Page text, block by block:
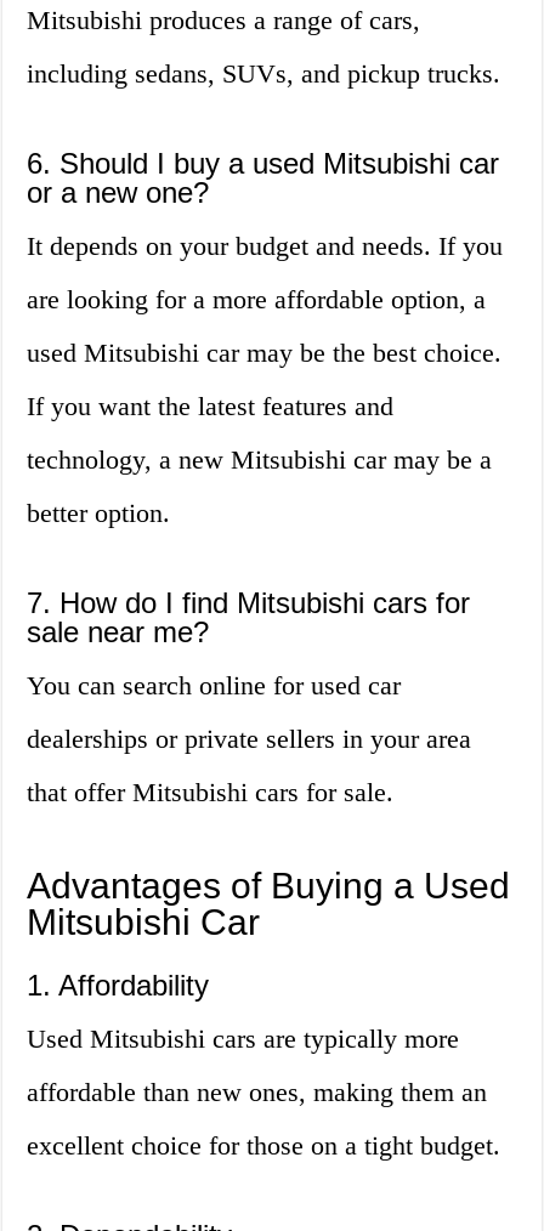
Mitsubishi produces a range of cars,
including sedans, SUVs, and pickup trucks.
6. Should I buy a used Mitsubishi car
or a new one?
It depends on your budget and needs. If you
are looking for a more affordable option, a
used Mitsubishi car may be the best choice.
If you want the latest features and
technology, a new Mitsubishi car may be a
better option.
7. How do I find Mitsubishi cars for
sale near me?
You can search online for used car
dealerships or private sellers in your area
that offer Mitsubishi cars for sale.
Advantages of Buying a Used
Mitsubishi Car
1. Affordability
Used Mitsubishi cars are typically more
affordable than new ones, making them an
excellent choice for those on a tight budget.